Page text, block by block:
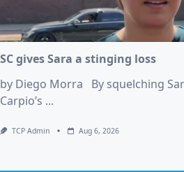
SC gives Sara a stinging loss
by Diego Morra By squelching
Carpio’s ...
TCP Admin Aug 6, 2026